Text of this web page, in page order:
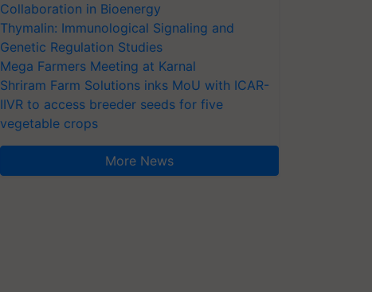
Collaboration in Bioenergy
Thymalin: Immunological Signaling and
Genetic Regulation Studies
Mega Farmers Meeting at Karnal
Shriram Farm Solutions inks MoU with ICAR-
IIVR to access breeder seeds for five
vegetable crops
More News